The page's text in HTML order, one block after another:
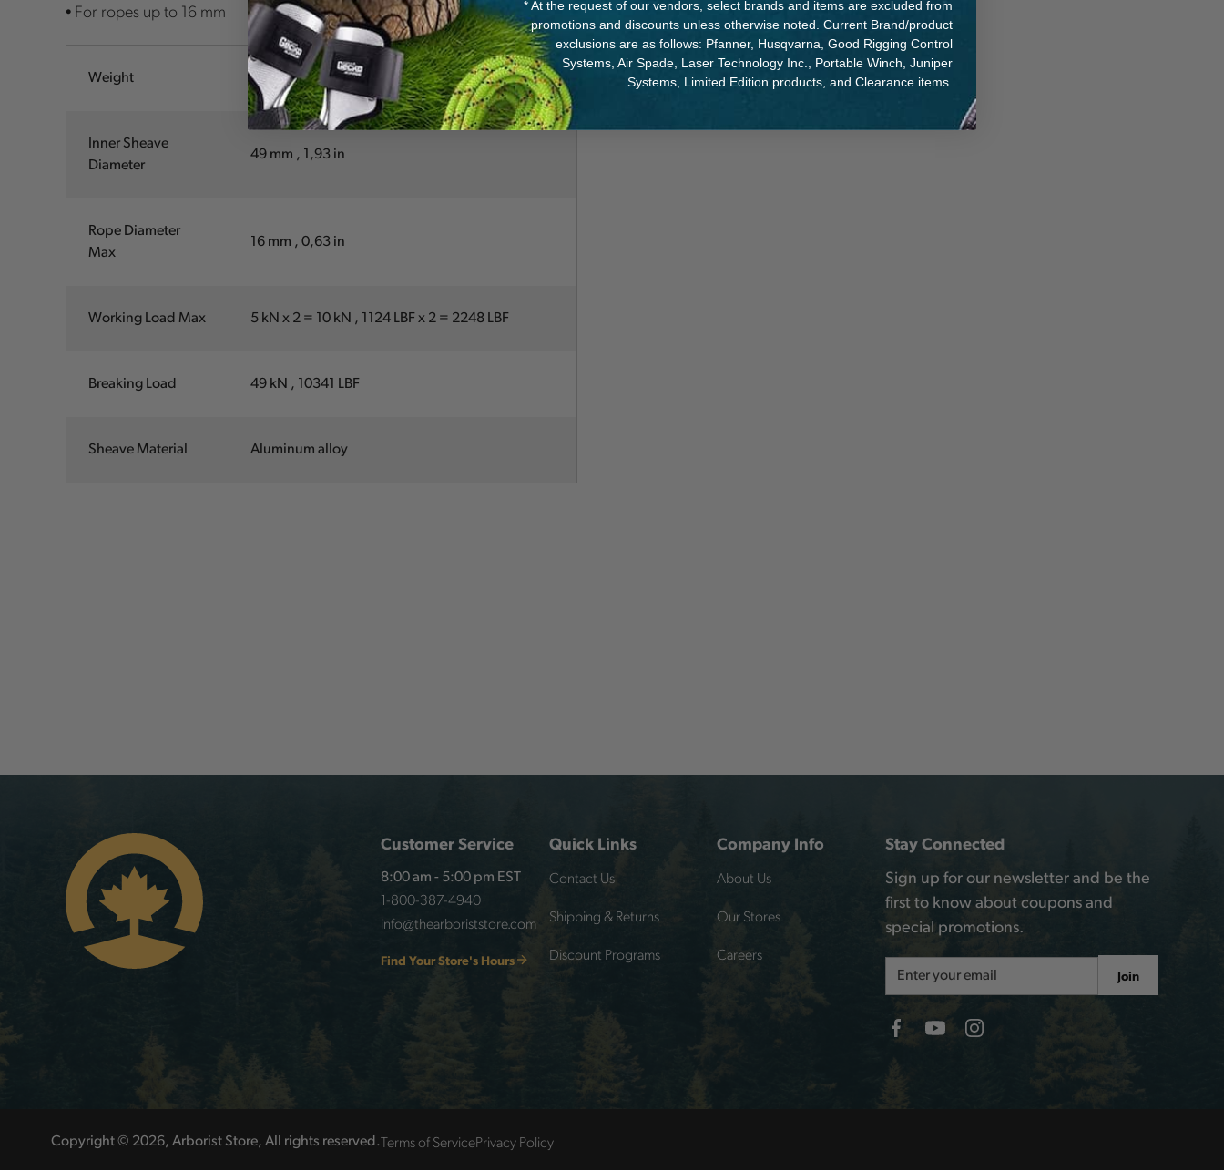
• For ropes up to 16 mm
Weight 300 g , 10.6 oz
Inner Sheave
Diameter
49 mm , 1,93 in
Rope Diameter
Max
16 mm , 0,63 in
Working Load Max 5 kN x 2 = 10 kN , 1124 LBF x 2 = 2248 LBF
Breaking Load 49 kN , 10341 LBF
Sheave Material Aluminum alloy
Customer Service
8:00 am - 5:00 pm EST
1-800-387-4940
info@thearboriststore.com
Find Your Store's Hours
Quick Links
Contact Us
Shipping & Returns
Discount Programs
Company Info
About Us
Our Stores
Careers
Stay Connected
Sign up for our newsletter and be the
first to know about coupons and
special promotions.
Address
Join
Copyright © 2026, Arborist Store, All rights reserved.Terms of ServicePrivacy Policy
* At the request of our vendors, select brands and items are excluded from
promotions and discounts unless otherwise noted. Current Brand/product
exclusions are as follows: Pfanner, Husqvarna, Good Rigging Control
Systems, Air Spade, Laser Technology Inc., Portable Winch, Juniper
Systems, Limited Edition products, and Clearance items.